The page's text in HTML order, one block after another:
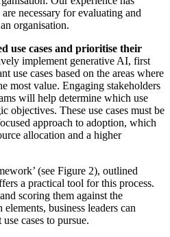
necessary for evaluating and
organisation.
use cases and prioritise their
implement generative AI, first
use cases based on the areas where
most value. Engaging stakeholders
will help determine which use
objectives. These use cases must be
approach to adoption, which
allocation and a higher
(see Figure 2), outlined
a practical tool for this process.
scoring them against the
business leaders can
cases to pursue.